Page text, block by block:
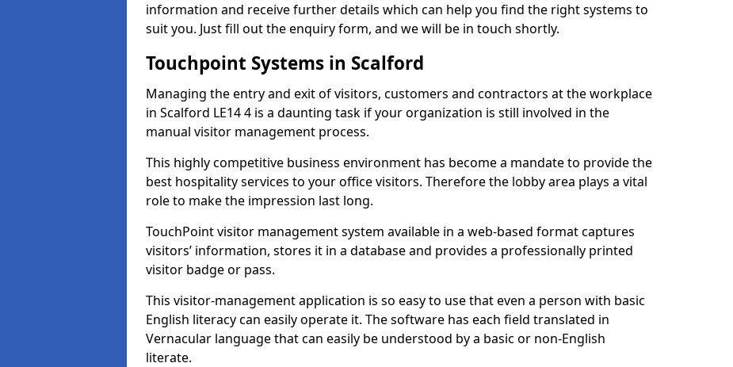
information and receive further details which can help you find the right systems to
suit you. Just fill out the enquiry form, and we will be in touch shortly.
Touchpoint Systems in Scalford
Managing the entry and exit of visitors, customers and contractors at the workplace
in Scalford LE14 4 is a daunting task if your organization is still involved in the
manual visitor management process.
This highly competitive business environment has become a mandate to provide the
best hospitality services to your office visitors. Therefore the lobby area plays a vital
role to make the impression last long.
TouchPoint visitor management system available in a web-based format captures
visitors’ information, stores it in a database and provides a professionally printed
visitor badge or pass.
This visitor-management application is so easy to use that even a person with basic
English literacy can easily operate it. The software has each field translated in
Vernacular language that can easily be understood by a basic or non-English
literate.